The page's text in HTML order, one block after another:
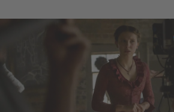
ERM-2400 LCS
Ultrasonic Distance Measure Unit